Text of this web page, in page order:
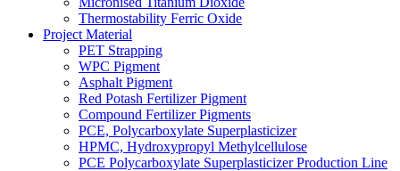
Thermostability Ferric Oxide
Project Material
PET Strapping
WPC Pigment
Asphalt Pigment
Red Potash Fertilizer Pigment
Compound Fertilizer Pigments
PCE, Polycarboxylate Superplasticizer
HPMC, Hydroxypropyl Methylcellulose
PCE Polycarboxylate Superplasticizer Production Line